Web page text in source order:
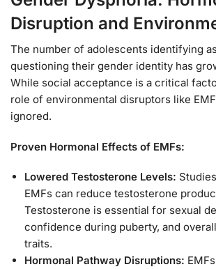
Disruption and
The number of adolescents identifying
questioning their gender identity has
While social acceptance is a critical
role of environmental disruptors like
ignored.
Proven Hormonal Effects of EMFs:
Lowered Testosterone Levels:
EMFs can reduce testosterone
Testosterone is essential for sexual
confidence during puberty, and
traits.
Hormonal Pathway Disruptions: